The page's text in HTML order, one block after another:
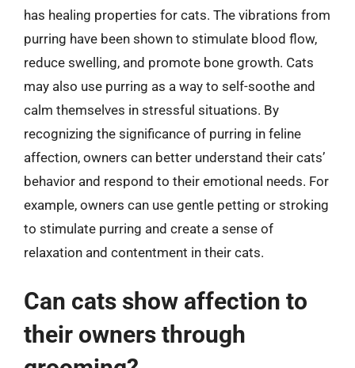
has healing properties for cats. The vibrations from
purring have been shown to stimulate blood flow,
reduce swelling, and promote bone growth. Cats
may also use purring as a way to self-soothe and
calm themselves in stressful situations. By
recognizing the significance of purring in feline
affection, owners can better understand their cats’
behavior and respond to their emotional needs. For
example, owners can use gentle petting or stroking
to stimulate purring and create a sense of
relaxation and contentment in their cats.
Can cats show affection to
their owners through